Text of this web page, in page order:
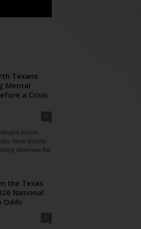
Texans
Mental
a Crisis
across
More people
deserves the
the Texas
National
Odds